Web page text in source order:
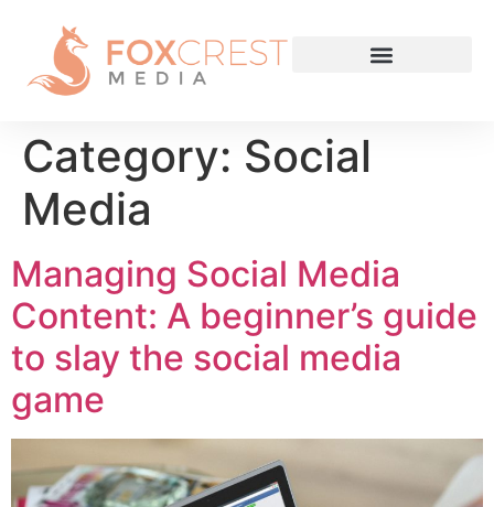
Category: Social
Media
Managing Social Media
Content: A beginner’s guide
to slay the social media
game